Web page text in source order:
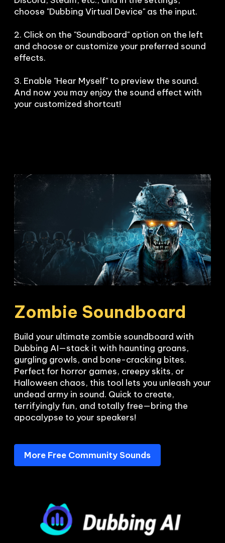
choose "Dubbing Virtual Device" as the input.
2. Click on the "Soundboard" option on the left
and choose or customize your preferred sound
effects.
3. Enable "Hear Myself" to preview the sound.
And now you may enjoy the sound effect with
your customized shortcut!
Zombie Soundboard
Build your ultimate zombie soundboard with
Dubbing AI—stack it with haunting groans,
gurgling growls, and bone-cracking bites.
Perfect for horror games, creepy skits, or
Halloween chaos, this tool lets you unleash your
undead army in sound. Quick to create,
terrifyingly fun, and totally free—bring the
More Free Community Sounds